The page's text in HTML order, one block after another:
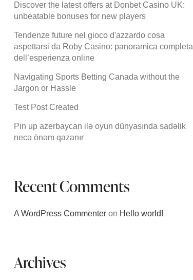
Discover the latest offers at Donbet Casino UK:
unbeatable bonuses for new players
Tendenze future nel gioco d'azzardo cosa
aspettarsi da Roby Casino: panoramica completa
dell’esperienza online
Navigating Sports Betting Canada without the
Jargon or Hassle
Test Post Created
Pin up azerbaycan ilə oyun dünyasında sadəlik
necə önəm qazanır
Recent Comments
A WordPress Commenteron Hello world!
Archives